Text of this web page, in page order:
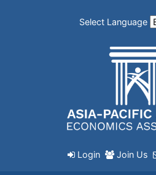
Select Language
Login Join Us